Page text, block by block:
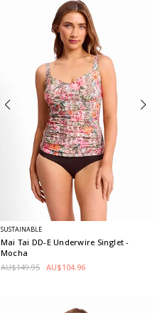
SUSTAINABLE
Mai Tai DD-E Underwire Singlet-
Mocha
AU$149.95 AU$104.96